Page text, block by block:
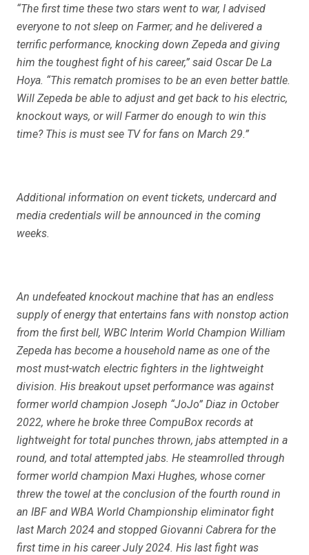
“The first time these two stars went to war, I advised
everyone to not sleep on Farmer; and he delivered a
terrific performance, knocking down Zepeda and giving
him the toughest fight of his career,” said Oscar De La
Hoya. “This rematch promises to be an even better battle.
Will Zepeda be able to adjust and get back to his electric,
knockout ways, or will Farmer do enough to win this
time? This is must see TV for fans on March 29.”
Additional information on event tickets, undercard and
media credentials will be announced in the coming
weeks.
An undefeated knockout machine that has an endless
supply of energy that entertains fans with nonstop action
from the first bell, WBC Interim World Champion William
Zepeda has become a household name as one of the
most must-watch electric fighters in the lightweight
division. His breakout upset performance was against
former world champion Joseph “JoJo” Diaz in October
2022, where he broke three CompuBox records at
lightweight for total punches thrown, jabs attempted in a
round, and total attempted jabs. He steamrolled through
former world champion Maxi Hughes, whose corner
threw the towel at the conclusion of the fourth round in
an IBF and WBA World Championship eliminator fight
last March 2024 and stopped Giovanni Cabrera for the
first time in his career July 2024. His last fight was